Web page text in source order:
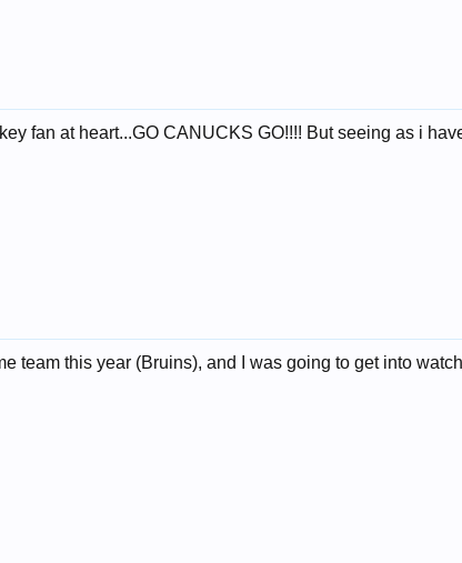
fan at heart...GO CANUCKS GO!!!! But seeing as i
team this year (Bruins), and I was going to get into